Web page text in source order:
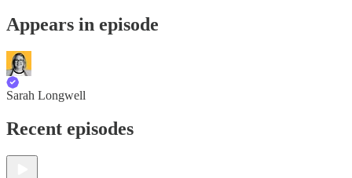
Appears in episode
Sarah Longwell
Recent episodes